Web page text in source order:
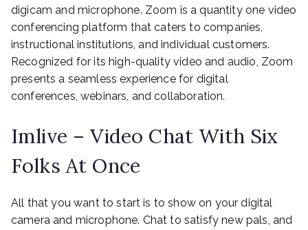
digicam and microphone. Zoom is a quantity one video
conferencing platform that caters to companies,
instructional institutions, and individual customers.
Recognized for its high-quality video and audio, Zoom
presents a seamless experience for digital
conferences, webinars, and collaboration.
Imlive – Video Chat With Six
Folks At Once
All that you want to start is to show on your digital
camera and microphone. Chat to satisfy new pals, and